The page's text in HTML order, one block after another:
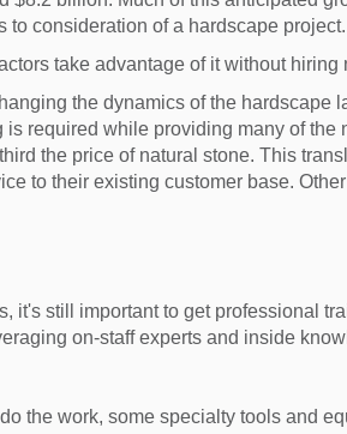
to consideration of a hardscape project.
take advantage of it without
the dynamics of the
required while providing many of
the price of natural stone. This
to their existing customer base.
it's still important to get professional
on-staff experts and inside
the work, some specialty tools and